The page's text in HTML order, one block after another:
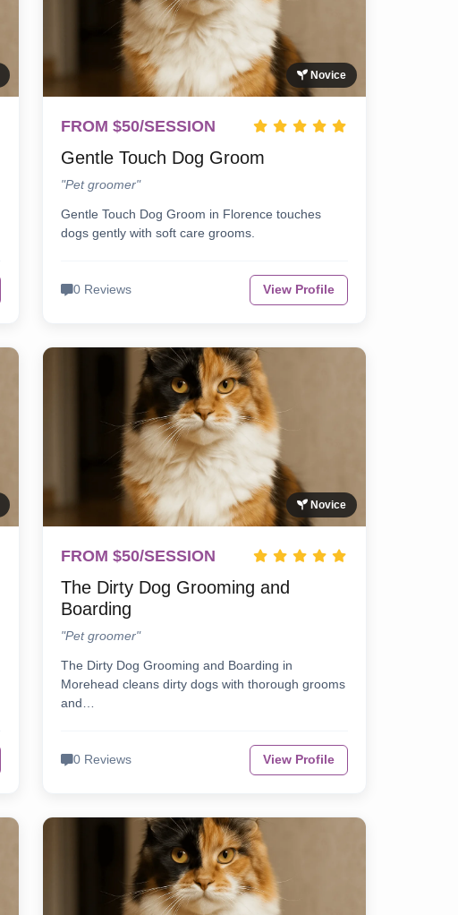
Novice
FROM $50/SESSION
Gentle Touch Dog Groom
"Pet groomer"
Gentle Touch Dog Groom in Florence touches
dogs gently with soft care grooms.
0 Reviews View Profile
Novice
FROM $50/SESSION
The Dirty Dog Grooming and
Boarding
"Pet groomer"
The Dirty Dog Grooming and Boarding in
Morehead cleans dirty dogs with thorough grooms
and…
0 Reviews View Profile